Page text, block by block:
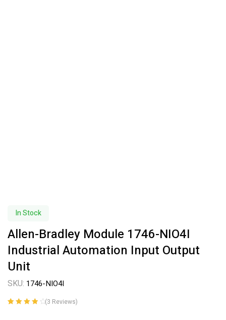
In Stock
Allen-Bradley Module 1746-NIO4I
Industrial Automation Input Output
Unit
SKU: 1746-NIO4I
(3 Reviews)